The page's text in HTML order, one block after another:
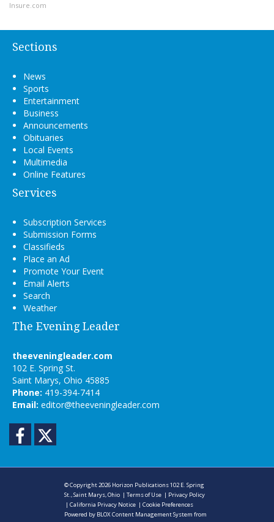
Insure.com
Sections
News
Sports
Entertainment
Business
Announcements
Obituaries
Local Events
Multimedia
Online Features
Services
Subscription Services
Submission Forms
Classifieds
Place an Ad
Promote Your Event
Email Alerts
Search
Weather
The Evening Leader
theeveningleader.com
102 E. Spring St.
Saint Marys, Ohio 45885
Phone: 419-394-7414
Email: editor@theeveningleader.com
Facebook
© Copyright 2026 Horizon Publications102 E. Spring
St., Saint Marys, Ohio |Terms of Use | Privacy Policy
|California Privacy Notice |Cookie Preferences
Powered by BLOX Content Management System from